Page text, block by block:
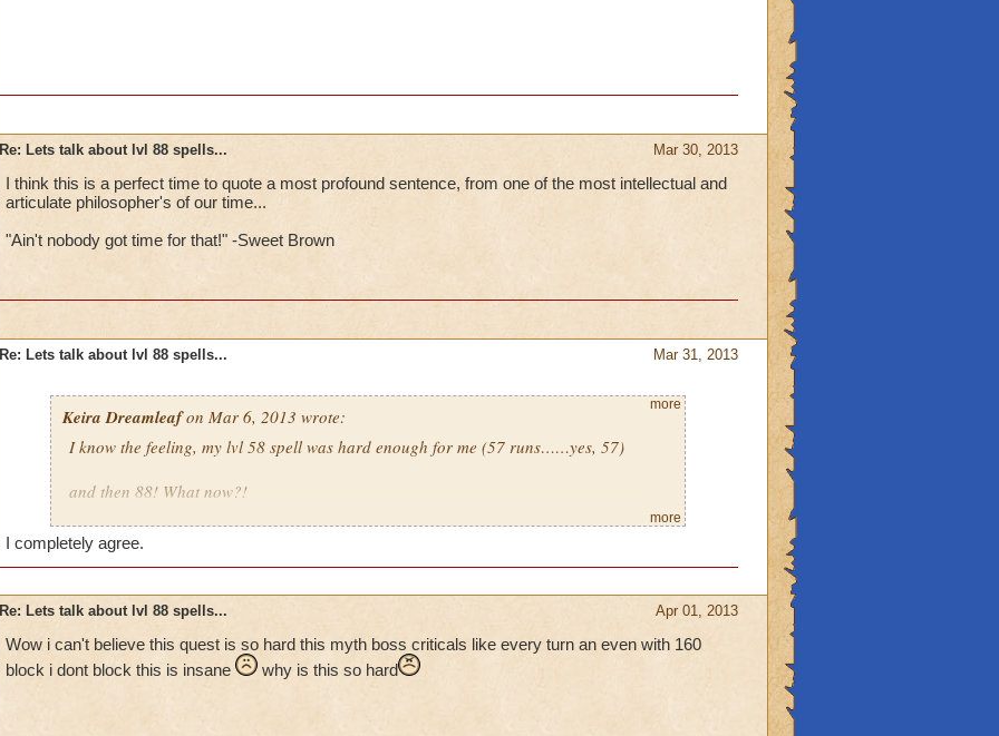
Mar 30, 2013
Re: Lets talk about lvl 88 spells...
I think this is a perfect time to quote a most profound sentence, from one of the most intellectual and
articulate philosopher's of our time...
"Ain't nobody got time for that!" -Sweet Brown
Mar 31, 2013
Re: Lets talk about lvl 88 spells...
Keira Dreamleafon Mar 6, 2013 wrote:
I know the feeling, my lvl 58 spell was hard enough for me (57 runs……yes, 57)
and then 88! What now?!
The fact that you can't get help with spell quests annoys me. I would be fine by
myself….if they weren't insane.
more
more
I completely agree.
Apr 01, 2013
Re: Lets talk about lvl 88 spells...
Wow i can't believe this quest is so hard this myth boss criticals like every turn an even with 160
block i dont block this is insane
why is this so hard